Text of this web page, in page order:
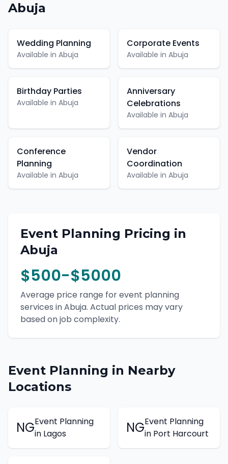
Abuja
Wedding Planning
Available in Abuja
Corporate Events
Available in Abuja
Birthday Parties
Available in Abuja
Anniversary
Celebrations
Available in Abuja
Conference
Planning
Available in Abuja
Vendor
Coordination
Available in Abuja
Event Planning Pricing in
Abuja
$500-$5000
Average price range forevent planning
services inAbuja. Actual prices may vary
based on job complexity.
Event Planning in Nearby
Locations
NGEvent Planning
in Lagos NGEvent Planning
in Port Harcourt